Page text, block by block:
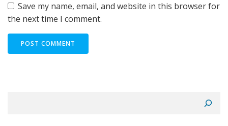
Save my name, email, and website in this browser for
the next time I comment.